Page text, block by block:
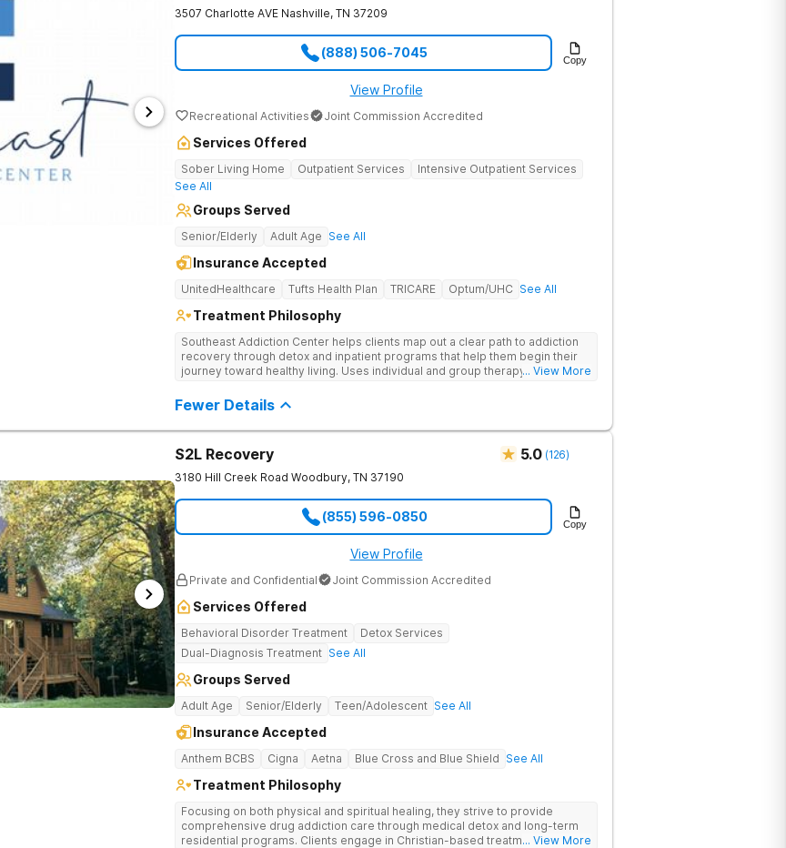
3507 Charlotte AVE Nashville, TN 37209
(888) 506-7045 Copy
View Profile
Recreational Activities Joint Commission Accredited
Services Offered
Sober Living Home Outpatient Services
Intensive Outpatient Services
See All
Groups Served
Senior/Elderly Adult Age See All
Insurance Accepted
UnitedHealthcare Tufts Health Plan TRICARE Optum/UHC See All
Treatment Philosophy
Southeast Addiction Center helps clients map out a clear path to addiction
recovery through detox and inpatient programs that help them begin their
journey toward healthy living. Uses individual and group therapy,... View More
Fewer Details
S2L Recovery 5.0 (126)
3180 Hill Creek Road Woodbury, TN 37190
(855) 596-0850 Copy
View Profile
Private and Confidential Joint Commission Accredited
Services Offered
Behavioral Disorder Treatment
Detox Services
Dual-Diagnosis Treatment See All
Groups Served
Adult Age Senior/Elderly Teen/Adolescent See All
Insurance Accepted
Anthem BCBS Cigna Aetna Blue Cross and Blue Shield See All
Treatment Philosophy
Focusing on both physical and spiritual healing, they strive to provide
comprehensive drug addiction care through medical detox and long-term
residential programs. Clients engage in Christian-based treatment and non-
... View More